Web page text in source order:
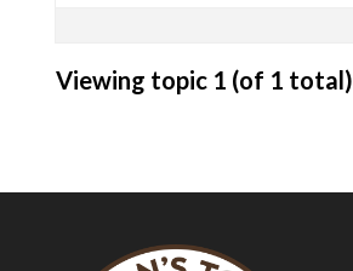
Viewing topic 1 (of 1 total)